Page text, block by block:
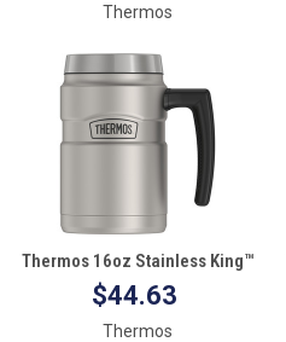
Midnight Blue
Thermos
Thermos 16oz Stainless King™
Coffee Mug - Matte Stainless
$44.63
Thermos